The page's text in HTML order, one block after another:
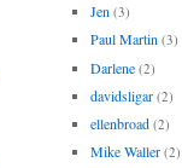
Jen (3)
Paul Martin (3)
Darlene (2)
davidsligar (2)
ellenbroad (2)
Mike Waller (2)